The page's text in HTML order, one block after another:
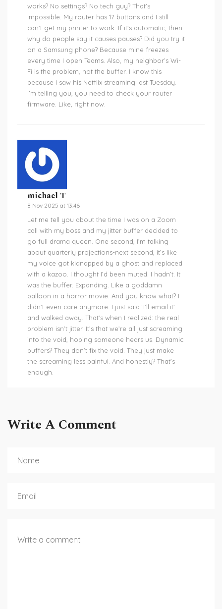
works? No settings? No tech guy? That’s
impossible. My router has 17 buttons and I still
can’t get my printer to work. If it’s automatic, then
why do people say it causes pauses? Did you try it
on a Samsung phone? Because mine freezes
every time I open Teams. Also, my neighbor’s Wi-
Fi is the problem, not the buffer. I know this
because I saw his Netflix streaming last Tuesday.
I’m telling you, you need to check your router
firmware. Like, right now.
michael T
8 Nov 2025 at 13:46
Let me tell you about the time I was on a Zoom
call with my boss and my jitter buffer decided to
go full drama queen. One second, I’m talking
about quarterly projections-next second, it’s like
my voice got kidnapped by a ghost and replaced
with a kazoo. I thought I’d been muted. I hadn’t. It
was the buffer. Expanding. Like a goddamn
balloon in a horror movie. And you know what? I
didn’t even care anymore. I just said ‘I’ll email it’
and walked away. That’s when I realized: the real
problem isn’t jitter. It’s that we’re all just screaming
into the void, hoping someone hears us. Dynamic
buffers? They don’t fix the void. They just make
the screaming less painful. And honestly? That’s
enough.
Write A Comment